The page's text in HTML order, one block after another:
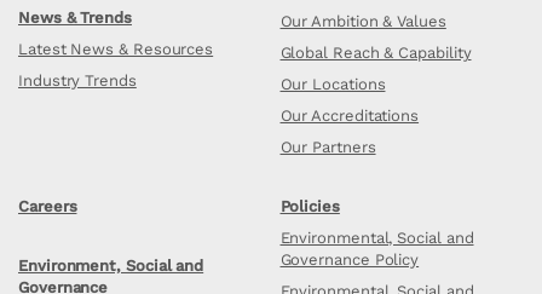
News & Trends
Latest News & Resources
Industry Trends
Our Ambition & Values
Global Reach & Capability
Our Locations
Our Accreditations
Our Partners
Careers
Environment, Social and
Governance
Policies
Environmental, Social and
Governance Policy